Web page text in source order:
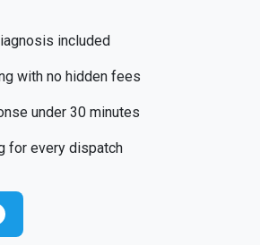
under 30 minutes
for every dispatch
included
with no hidden fees